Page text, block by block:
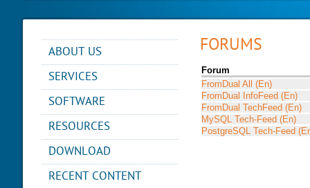
FORUMS
Forum
FromDual All (En)
FromDual InfoFeed (En)
FromDual TechFeed (En)
MySQL Tech-Feed (En)
PostgreSQL Tech-Feed
ABOUT US
NEWS
ABOUT FROMDUAL
CONTACT
PARTNER
REFERENCES
PRESS
SERVICES
CONSULTING
SUPPORT
MYSQL
DB DEVELOPMENT
REMOTE-DBA
SOFTWARE
PERFORMANCE MONITOR
OPS CENTER
BACKUP AND RECOVERY
MANAGER
RESOURCES
BLOG
PRESENTATIONS
SQL FORMATTER
DOWNLOAD
RECENT CONTENT